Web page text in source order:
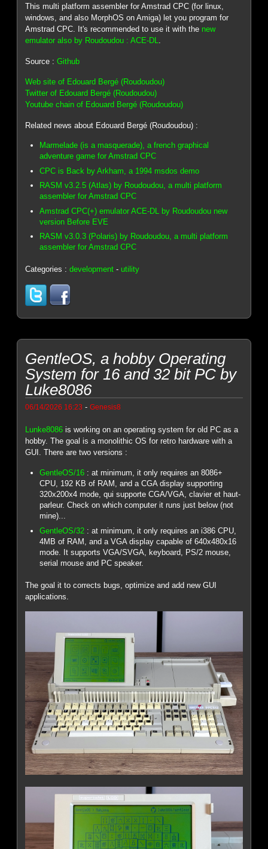
This multi platform assembler for Amstrad CPC (for linux,
windows, and also MorphOS on Amiga) let you program for
Amstrad CPC. It's recommended to use it with the new
emulator also by Roudoudou : ACE-DL.
Source :Github
Web site of Edouard Bergé (Roudoudou)
Twitter of Edouard Bergé (Roudoudou)
Youtube chain of Edouard Bergé (Roudoudou)
Related news about Edouard Bergé (Roudoudou) :
Marmelade (is a masquerade), a french graphical
adventure game for Amstrad CPC
CPC is Back by Arkham, a 1994 msdos demo
RASM v3.2.5 (Atlas) by Roudoudou, a multi platform
assembler for Amstrad CPC
Amstrad CPC(+) emulator ACE-DL by Roudoudou new
version Before EVE
RASM v3.0.3 (Polaris) by Roudoudou, a multi platform
assembler for Amstrad CPC
Categories :development -utility
GentleOS, a hobby Operating
System for 16 and 32 bit PC by
Luke8086
06/14/2026 16:23 -Genesis8
Lunke8086 is working on an operating system for old PC as a
hobby. The goal is a monolithic OS for retro hardware with a
GUI. There are two versions :
GentleOS/16 : at minimum, it only requires an 8086+
CPU, 192 KB of RAM, and a CGA display supporting
320x200x4 mode, qui supporte CGA/VGA, clavier et haut-
parleur. Check on which computer it runs just below (not
mine)...
GentleOS/32 : at minimum, it only requires an i386 CPU,
4MB of RAM, and a VGA display capable of 640x480x16
mode. It supports VGA/SVGA, keyboard, PS/2 mouse,
serial mouse and PC speaker.
The goal it to corrects bugs, optimize and add new GUI
applications.